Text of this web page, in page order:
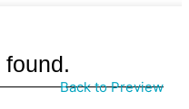
Back to Preview